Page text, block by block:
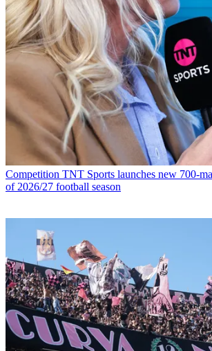
Competition TNT Sports launches new 700-
of 2026/27 football season